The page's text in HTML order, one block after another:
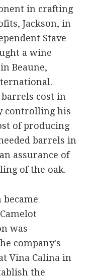
in crafting
Jackson, in
Stave
a wine
Beaune,
cost in
controlling his
of producing
barrels in
assurance of
of the oak.
was
company's
Vina Calina in
the